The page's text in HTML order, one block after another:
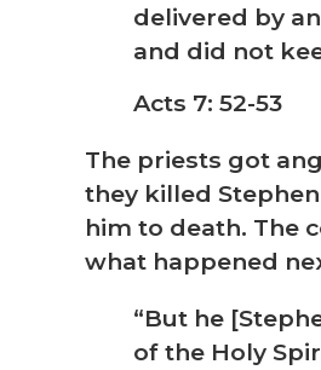
delivered by
and did not
Acts 7: 52-53
The priests got
they killed
him to death. The
what happened
“But he
of the Holy